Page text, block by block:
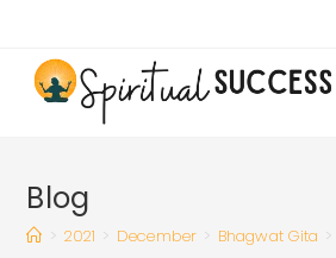
content
Blog
> 2021 > December > Bhagwat Gita >